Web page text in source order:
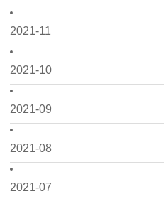
2021-11
2021-10
2021-09
2021-08
2021-07